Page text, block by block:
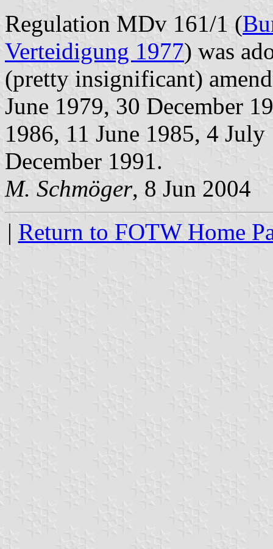
Regulation MDv 161/1 (
Verteidigung 1977) was
(pretty insignificant)
June 1979, 30 December
1986, 11 June 1985, 4
December 1991.
M. Schmöger, 8 Jun 2004
| Return to FOTW Home